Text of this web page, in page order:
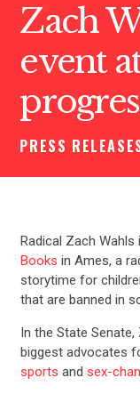
Zach
event
PRESS
Radical Zach Wahls
Books in Ames, a
storytime for
that are banned in
In the State
biggest advocates
sports and sex-